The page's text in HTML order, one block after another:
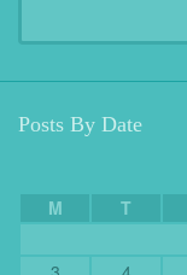
Posts By Date
M T